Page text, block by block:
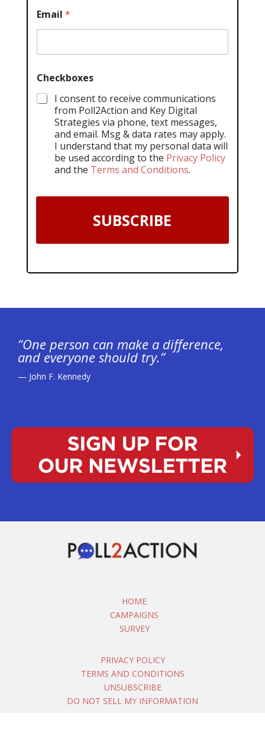
Email *
Checkboxes
I consent to receive communications
from Poll2Action and Key Digital
Strategies via phone, text messages,
and email. Msg & data rates may apply.
I understand that my personal data will
be used according to the Privacy Policy
and the Terms and Conditions.
SUBSCRIBE
“One person can make a difference,
and everyone should try.”
— John F. Kennedy
HOME
CAMPAIGNS
SURVEY
PRIVACY POLICY
TERMS AND CONDITIONS
UNSUBSCRIBE
DO NOT SELL MY INFORMATION